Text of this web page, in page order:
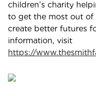
children’s charity
to get the most out of
create better futures
information, visit
https://